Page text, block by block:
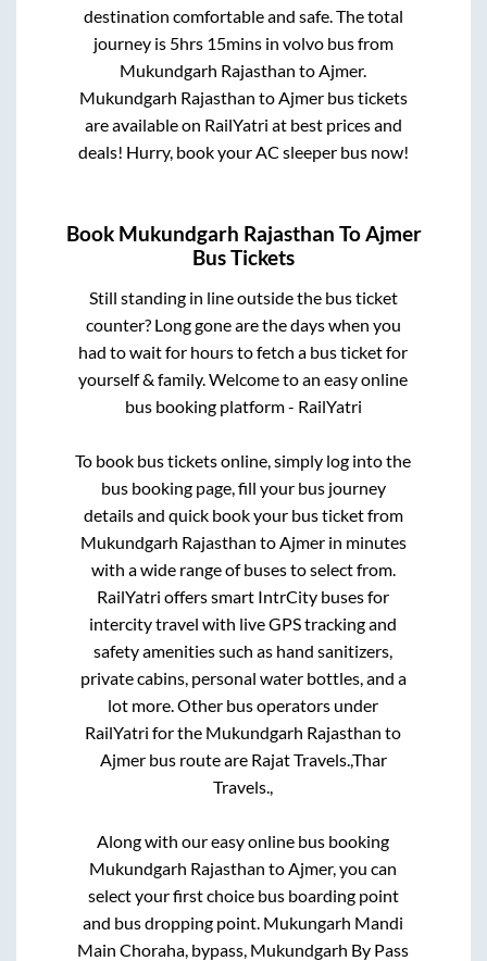
destination comfortable and safe. The total
journey is 5hrs 15minsin volvo bus from
Mukundgarh Rajasthan to Ajmer.
Mukundgarh Rajasthan to Ajmerbus tickets
are available on RailYatri at best prices and
deals! Hurry, book your AC sleeper bus now!
Book Mukundgarh Rajasthan ToAjmer
Bus Tickets
Still standing in line outside the bus ticket
counter? Long gone are the days when you
had to wait for hours to fetch a bus ticket for
yourself & family. Welcome to an easy online
bus booking platform - RailYatri
To book bus tickets online, simply log into the
bus booking page, fill your bus journey
details and quick book your bus ticket from
Mukundgarh Rajasthan toAjmerin minutes
with a wide range of buses to select from.
RailYatri offers smart IntrCity buses for
intercity travel with live GPS tracking and
safety amenities such as hand sanitizers,
private cabins, personal water bottles, and a
lot more. Other bus operators under
RailYatri for the Mukundgarh Rajasthan to
Ajmerbus route are Rajat Travels.,Thar
Travels.,
Along with our easy online bus booking
Mukundgarh Rajasthan toAjmer, you can
select your first choice bus boarding point
and bus dropping point. Mukungarh Mandi
Main Choraha, bypass, Mukundgarh By Pass